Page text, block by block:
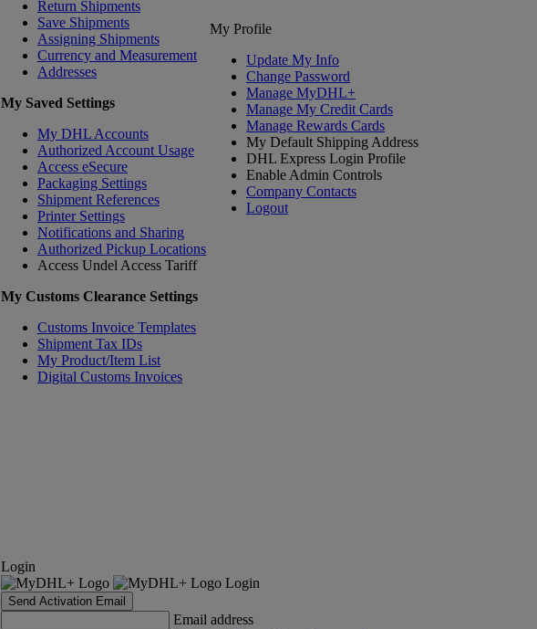
Return Shipments
Save Shipments
Assigning Shipments
Currency and Measurement
Addresses
My Saved Settings
My DHL Accounts
Authorized Account Usage
Access eSecure
Packaging Settings
Shipment References
Printer Settings
Notifications and Sharing
Authorized Pickup Locations
Access Undel Access Tariff
My Customs Clearance Settings
Customs Invoice Templates
Shipment Tax IDs
My Product/Item List
Digital Customs Invoices
My Profile
Update My Info
Change Password
Manage MyDHL+
Manage My Credit Cards
Manage Rewards Cards
My Default Shipping Address
DHL Express Login Profile
Enable Admin Controls
Company Contacts
Logout
Login
Login
Send Activation Email
Email address